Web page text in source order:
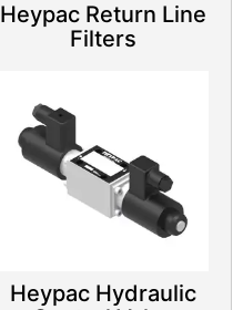
Heypac Return Line
Filters
Heypac Hydraulic